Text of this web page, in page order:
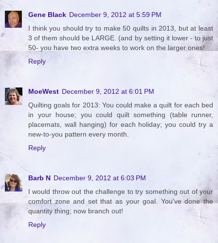
Gene Black December 9, 2012 at 5:59 PM
I think you should try to make 50 quilts in 2013, but at least
3 of them should be LARGE. (and by setting it lower - to just
50- you have two extra weeks to work on the larger ones!
Reply
MoeWest December 9, 2012 at 6:01 PM
Quilting goals for 2013: You could make a quilt for each bed
in your house; you could quilt something (table runner,
placemats, wall hanging) for each holiday; you could try a
new-to-you pattern every month.
Reply
Barb N December 9, 2012 at 6:03 PM
I would throw out the challenge to try something out of your
comfort zone and set that as your goal. You've done the
quantity thing; now branch out!
Reply